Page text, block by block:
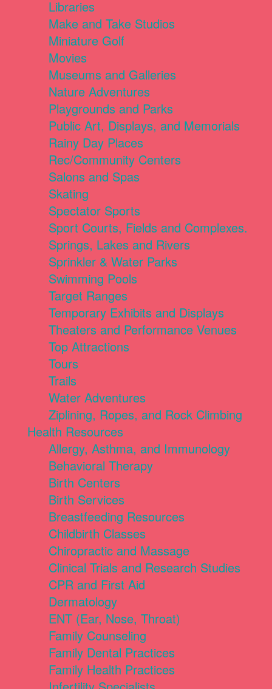
Libraries
Make and Take Studios
Miniature Golf
Movies
Museums and Galleries
Nature Adventures
Playgrounds and Parks
Public Art, Displays, and Memorials
Rainy Day Places
Rec/Community Centers
Salons and Spas
Skating
Spectator Sports
Sport Courts, Fields and Complexes.
Springs, Lakes and Rivers
Sprinkler & Water Parks
Swimming Pools
Target Ranges
Temporary Exhibits and Displays
Theaters and Performance Venues
Top Attractions
Tours
Trails
Water Adventures
Ziplining, Ropes, and Rock Climbing
Health Resources
Allergy, Asthma, and Immunology
Behavioral Therapy
Birth Centers
Birth Services
Breastfeeding Resources
Childbirth Classes
Chiropractic and Massage
Clinical Trials and Research Studies
CPR and First Aid
Dermatology
ENT (Ear, Nose, Throat)
Family Counseling
Family Dental Practices
Family Health Practices